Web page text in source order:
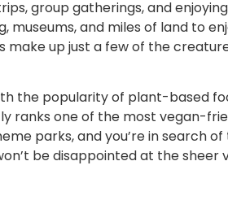
group gatherings, and
and miles of land to
make up just a few of the
the popularity of plant-based
ranks one of the most vegan-
parks, and you’re in search
be disappointed at the sheer